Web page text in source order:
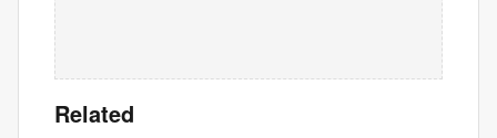
Related